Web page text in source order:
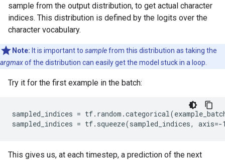
sample from the output distribution, to get actual character
indices. This distribution is defined by the logits over the
character vocabulary.
Note: It is important to samplefrom this distribution as taking the
argmaxof the distribution can easily get the model stuck in a loop.
Try it for the first example in the batch:
sampled_indices =
This gives us, at each timestep, a prediction of the next